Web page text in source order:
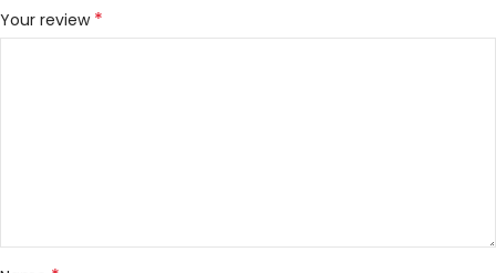
Your review *